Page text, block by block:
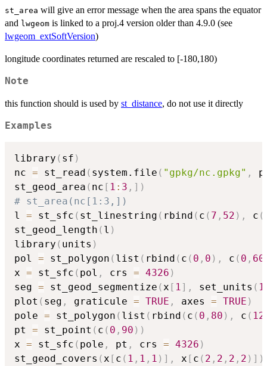
st_area will give an error message when the area spans the equator
and lwgeom is linked to a proj.4 version older than 4.9.0 (see
lwgeom_extSoftVersion)
longitude coordinates returned are rescaled to [-180,180)
Note
this function should is used by st_distance, do not use it directly
Examples
library ( sf )
nc = st_read ( system.file ( "gpkg/nc.gpkg" ,
st_geod_area ( nc [ 1 : 3 , ] )
# st_area(nc[1:3,])
l = st_sfc ( st_linestring ( rbind ( c ( 7 , 52 ) , c (
st_geod_length ( l )
library ( units )
pol = st_polygon ( list ( rbind ( c ( 0 , 0 ) , c ( 0 , 60
x = st_sfc ( pol , crs = 4326 )
seg = st_geod_segmentize ( x [ 1 ] , set_units (
plot ( seg , graticule = TRUE , axes = TRUE )
pole = st_polygon ( list ( rbind ( c ( 0 , 80 ) , c (
pt = st_point ( c ( 0 , 90 ) )
x = st_sfc ( pole , pt , crs = 4326 )
st_geod_covers ( x [ c ( 1 , 1 , 1 ) ] , x [ c ( 2 , 2 , 2 , 2 ) ] )